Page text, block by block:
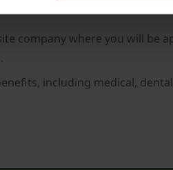
company where you will
including medical,